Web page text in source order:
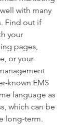
with many
Find out if
your
pages,
or your
known EMS
language as
which can be
long-term.